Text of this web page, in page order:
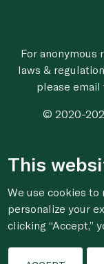
For anonymous
laws &
please email
© 2020-
This
We use cookies to
personalize your
clicking “Accept,”